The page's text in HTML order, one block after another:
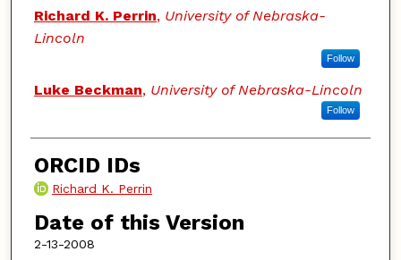
Authors
Richard K. Perrin, University of Nebraska-
Lincoln
Follow
Luke Beckman, University of Nebraska-Lincoln
Follow
ORCID IDs
Richard K. Perrin
Date of this Version
2-13-2008